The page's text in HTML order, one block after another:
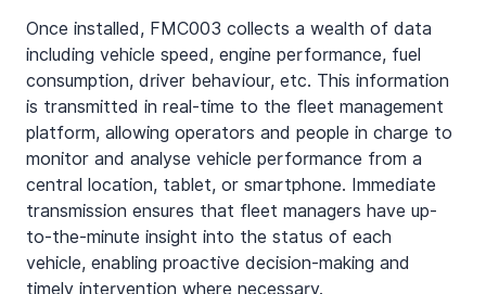
Once installed, FMC003 collects a wealth of data
including vehicle speed, engine performance, fuel
consumption, driver behaviour, etc. This information
is transmitted in real-time to the fleet management
platform, allowing operators and people in charge to
monitor and analyse vehicle performance from a
central location, tablet, or smartphone. Immediate
transmission ensures that fleet managers have up-
to-the-minute insight into the status of each
vehicle, enabling proactive decision-making and
timely intervention where necessary.